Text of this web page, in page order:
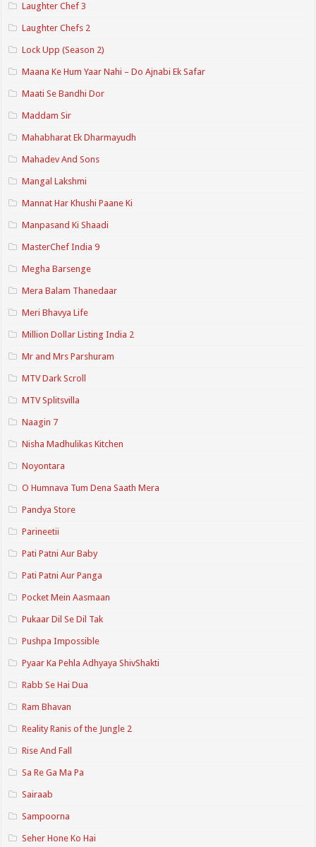
Laughter Chef 3
Laughter Chefs 2
Lock Upp (Season 2)
Maana Ke Hum Yaar Nahi – Do Ajnabi Ek Safar
Maati Se Bandhi Dor
Maddam Sir
Mahabharat Ek Dharmayudh
Mahadev And Sons
Mangal Lakshmi
Mannat Har Khushi Paane Ki
Manpasand Ki Shaadi
MasterChef India 9
Megha Barsenge
Mera Balam Thanedaar
Meri Bhavya Life
Million Dollar Listing India 2
Mr and Mrs Parshuram
MTV Dark Scroll
MTV Splitsvilla
Naagin 7
Nisha Madhulikas Kitchen
Noyontara
O Humnava Tum Dena Saath Mera
Pandya Store
Parineetii
Pati Patni Aur Baby
Pati Patni Aur Panga
Pocket Mein Aasmaan
Pukaar Dil Se Dil Tak
Pushpa Impossible
Pyaar Ka Pehla Adhyaya ShivShakti
Rabb Se Hai Dua
Ram Bhavan
Reality Ranis of the Jungle 2
Rise And Fall
Sa Re Ga Ma Pa
Sairaab
Sampoorna
Seher Hone Ko Hai